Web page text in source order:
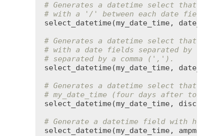
# Generates a datetime select that
# with a '/' between each date field.
select_datetime(my_date_time,
# Generates a datetime select that
# with a date fields separated by '/',
# separated by a comma (',').
select_datetime(my_date_time,
# Generates a datetime select that
# my_date_time (four days after today)
select_datetime(my_date_time,
# Generate a datetime field with hours
select_datetime(my_date_time, ampm: